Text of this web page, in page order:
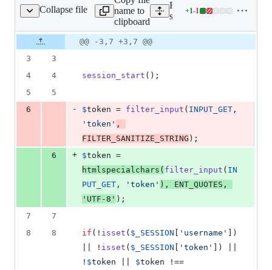
Collapse file
deleteLicense.php
name to
clipboard
Expand all lines:
server/src/website/
+1-1
Lines
addition
Original
file line
number
Diff line
number
Diff
line
@@ -3,7 +3,7 @@
3
3
4
4 session_start ();
5
5
6
- $token = filter_input ( INPUT_GET
' token '
FILTER_SANITIZE_STRING );
6
+ $token
htmlspecialchars ( filter_input ( IN
PUT_GET , ' token ' ), ENT_QUOTES
' UTF-8 ' );
7
7
8
8 if (! isset ( $ _SESSION ' username '
])
|| ! isset ( $ _SESSION ' token '
]) ||
! $token $token